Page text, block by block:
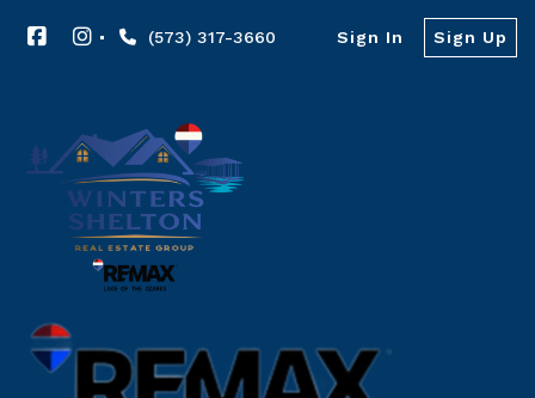
(573) 317-3660 Sign In Sign Up